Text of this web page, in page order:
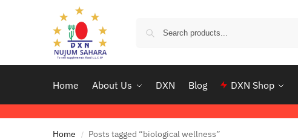
Home About Us DXN Blog DXN Shop
Home / Posts tagged “biological wellness”